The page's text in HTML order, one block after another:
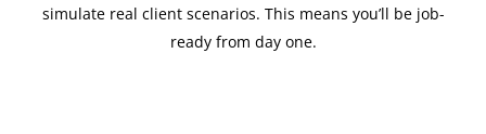
simulate real client scenarios. This means you’ll be job-
ready from day one.